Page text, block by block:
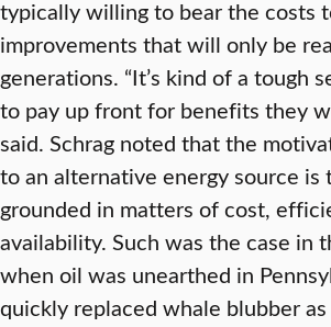
typically willing to bear the costs
improvements that will only be
generations. “It’s kind of a tough
to pay up front for benefits they
said. Schrag noted that the
to an alternative energy source is
grounded in matters of cost,
availability. Such was the case in
when oil was unearthed in
quickly replaced whale blubber